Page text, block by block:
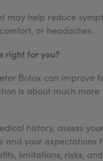
may help reduce
or headaches.
right for you?
Botox can improve
is about much
history, assess
your expectations
limitations, risks,